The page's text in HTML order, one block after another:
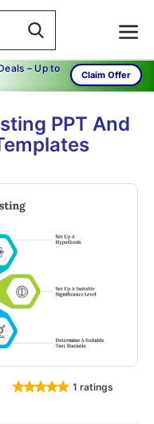
– Up to
Claim Offer
PPT And
1 ratings